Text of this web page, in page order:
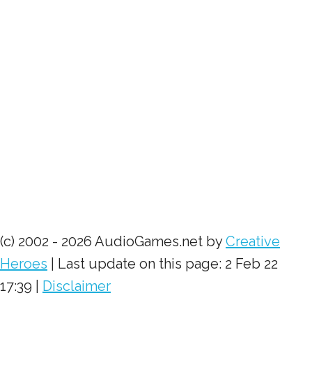
(c) 2002 - 2026 AudioGames.net byCreative
Heroes | Last update on this page: 2 Feb 22
17:39 | Disclaimer